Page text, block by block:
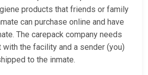
products that friends or family
can purchase online and have
The carepack company needs
with the facility and a sender (you)
to the inmate.